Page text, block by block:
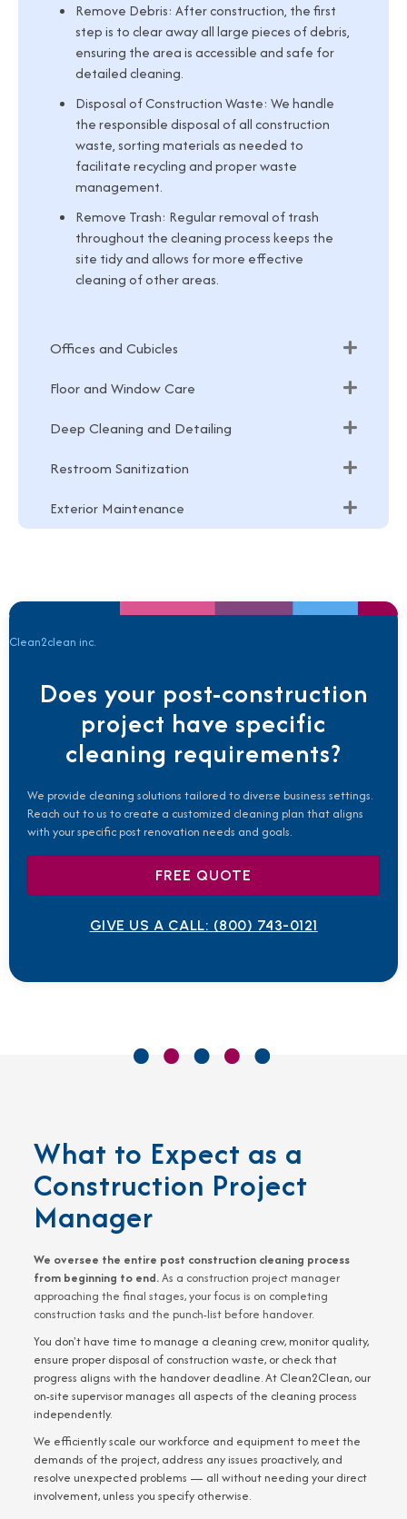
Remove Debris: After construction, the first
step is to clear away all large pieces of debris,
ensuring the area is accessible and safe for
detailed cleaning.
Disposal of Construction Waste: We handle
the responsible disposal of all construction
waste, sorting materials as needed to
facilitate recycling and proper waste
management.
Remove Trash: Regular removal of trash
throughout the cleaning process keeps the
site tidy and allows for more effective
cleaning of other areas.
Offices and Cubicles
Floor and Window Care
Deep Cleaning and Detailing
Restroom Sanitization
Exterior Maintenance
Clean2clean inc.
Does your post-construction
project have specific
cleaning requirements?
We provide cleaning solutions tailored to diverse business settings.
Reach out to us to create a customized cleaning plan that aligns
with your specific post renovation needs and goals.
FREE QUOTE
GIVE US A CALL: (800) 743-0121
What to Expect as a
Construction Project
Manager
We oversee the entire post construction cleaning process
from beginning to end.As a construction project manager
approaching the final stages, your focus is on completing
construction tasks and the punch-list before handover.
You don't have time to manage a cleaning crew, monitor quality,
ensure proper disposal of construction waste, or check that
progress aligns with the handover deadline. At Clean2Clean, our
on-site supervisor manages all aspects of the cleaning process
independently.
We efficiently scale our workforce and equipment to meet the
demands of the project, address any issues proactively, and
resolve unexpected problems — all without needing your direct
involvement, unless you specify otherwise.